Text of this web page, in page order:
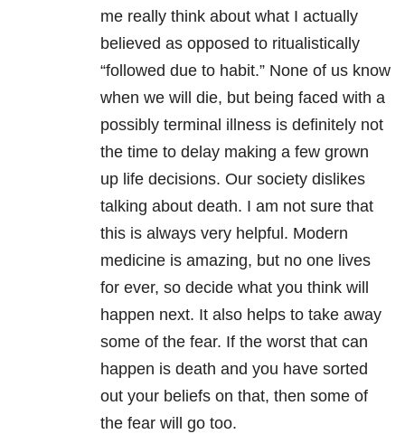
me really think about what I actually
believed as opposed to ritualistically
“followed due to habit.” None of us know
when we will die, but being faced with a
possibly terminal illness is definitely not
the time to delay making a few grown
up life decisions. Our society dislikes
talking about death. I am not sure that
this is always very helpful. Modern
medicine is amazing, but no one lives
for ever, so decide what you think will
happen next. It also helps to take away
some of the fear. If the worst that can
happen is death and you have sorted
out your beliefs on that, then some of
the fear will go too.